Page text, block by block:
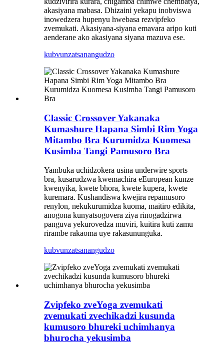
akasiyana mabasa. Dhizaini yekapu inobviswa
inowedzera hupenyu hwebasa rezvipfeko
zvemukati. Akasiyana-siyana emavara aripo kuti
aenderane ako akasiyana siyana mazuva ese.
kubvunzatsanangudzo
Classic Crossover Yakanaka
Kumashure Hapana Simbi Rim Yoga
Mitambo Bra Kurumidza Kuomesa
Kusimba Tangi Pamusoro Bra
Yambuka uchidzokera usina underwire sports
bra, kusarudzwa kwemachira eEuropean kunze
kwenyika, kwete bhora, kwete kupera, kwete
kuremara. Kushandiswa kwejira repamusoro
renylon, nekukurumidza kuoma, maitiro edikita,
anogona kunyatsogovera ziya rinogadzirwa
panguva yekurovedza muviri, kuitira kuti zamu
rirambe rakaoma uye rakasununguka.
kubvunzatsanangudzo
Zvipfeko zveYoga zvemukati
zvemukati zvechikadzi kusunda
kumusoro bhureki uchimhanya
bhurocha yekusimba